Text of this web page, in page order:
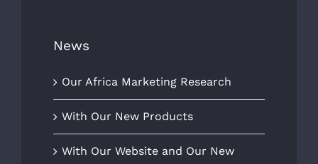
News
Our Africa Marketing Research
With Our New Products
With Our Website and Our New